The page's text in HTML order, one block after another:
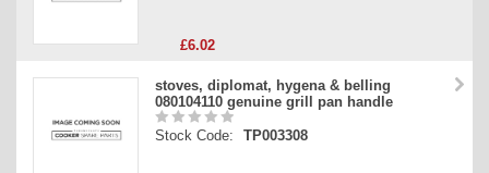
£6.02
stoves, diplomat, hygena & belling
080104110 genuine grill pan handle
Stock Code: TP003308